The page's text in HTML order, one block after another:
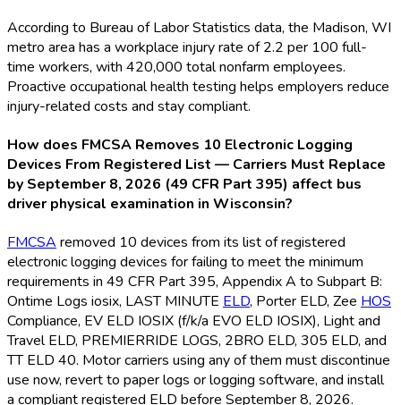
According to Bureau of Labor Statistics data, the Madison, WI
metro area has a workplace injury rate of 2.2 per 100 full-
time workers, with 420,000 total nonfarm employees.
Proactive occupational health testing helps employers reduce
injury-related costs and stay compliant.
How does FMCSA Removes 10 Electronic Logging
Devices From Registered List — Carriers Must Replace
by September 8, 2026 (49 CFR Part 395) affect bus
driver physical examination in Wisconsin?
FMCSA removed 10 devices from its list of registered
electronic logging devices for failing to meet the minimum
requirements in 49 CFR Part 395, Appendix A to Subpart B:
Ontime Logs iosix, LAST MINUTE ELD, Porter ELD, Zee HOS
Compliance, EV ELD IOSIX (f/k/a EVO ELD IOSIX), Light and
Travel ELD, PREMIERRIDE LOGS, 2BRO ELD, 305 ELD, and
TT ELD 40. Motor carriers using any of them must discontinue
use now, revert to paper logs or logging software, and install
a compliant registered ELD before September 8, 2026.